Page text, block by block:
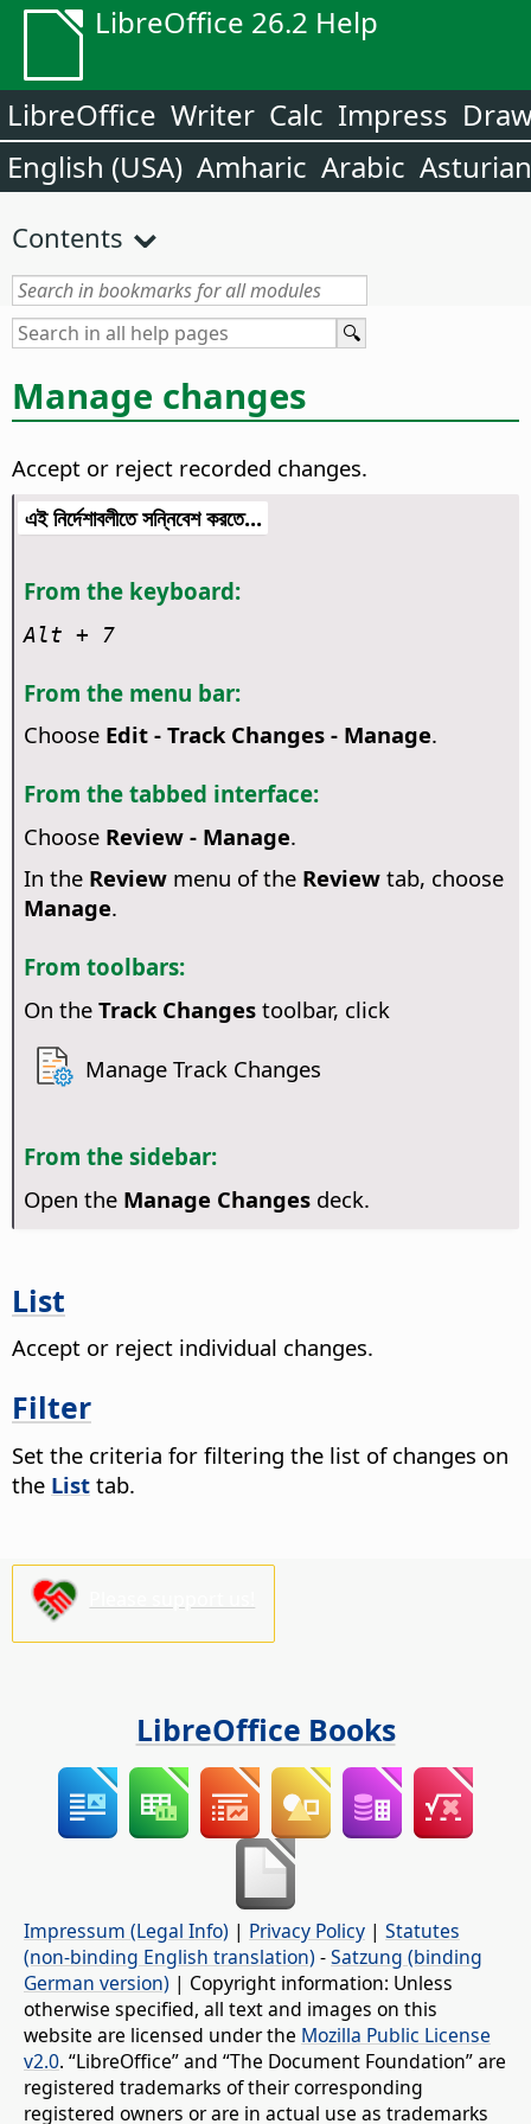
LibreOffice 26.2 Help
LibreOffice Writer Calc Impress
English (USA) Amharic Arabic Asturian
Contents
Manage changes
Accept or reject recorded changes.
এই নির্দেশাবলীতে সন্নিবেশ করতে...
From the keyboard:
Alt + 7
From the menu bar:
Choose Edit - Track Changes - Manage.
From the tabbed interface:
Choose Review - Manage.
In the Reviewmenu of the Reviewtab, choose
Manage.
From toolbars:
On the Track Changestoolbar, click
Manage Track Changes
From the sidebar:
Open the Manage Changesdeck.
List
Accept or reject individual changes.
Filter
Set the criteria for filtering the list of changes on
the List tab.
LibreOffice Books
Impressum (Legal Info) | Privacy Policy | Statutes
(non-binding English translation) -Satzung (binding
German version) | Copyright information: Unless
otherwise specified, all text and images on this
website are licensed under the Mozilla Public License
v2.0. “LibreOffice” and “The Document Foundation” are
registered trademarks of their corresponding
registered owners or are in actual use as trademarks